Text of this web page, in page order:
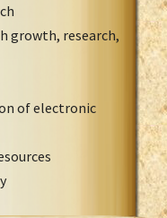
growth, research,
of electronic